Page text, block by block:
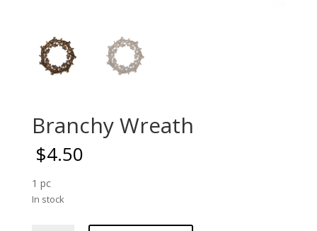
Branchy Wreath
$4.50
1 pc
In stock